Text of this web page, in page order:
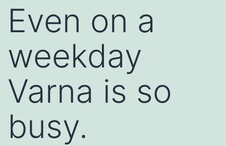
Even on a
weekday
Varna is so
busy.